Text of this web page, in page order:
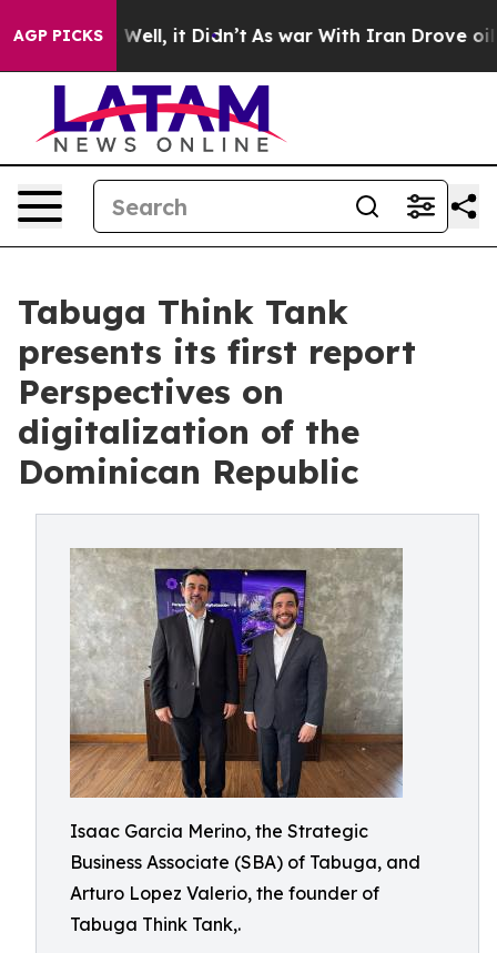
AGP PICKS
Well, it Didn’t As war With Iran Drove oil Prices
Tabuga Think Tank
presents its first report
Perspectives on
digitalization of the
Dominican Republic
Isaac Garcia Merino, the Strategic
Business Associate (SBA) of Tabuga, and
Arturo Lopez Valerio, the founder of
Tabuga Think Tank,.